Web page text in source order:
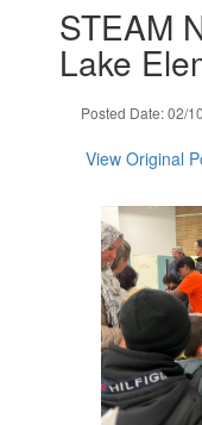
slides.STEAM
Lake
Posted Date: 02/
View Original